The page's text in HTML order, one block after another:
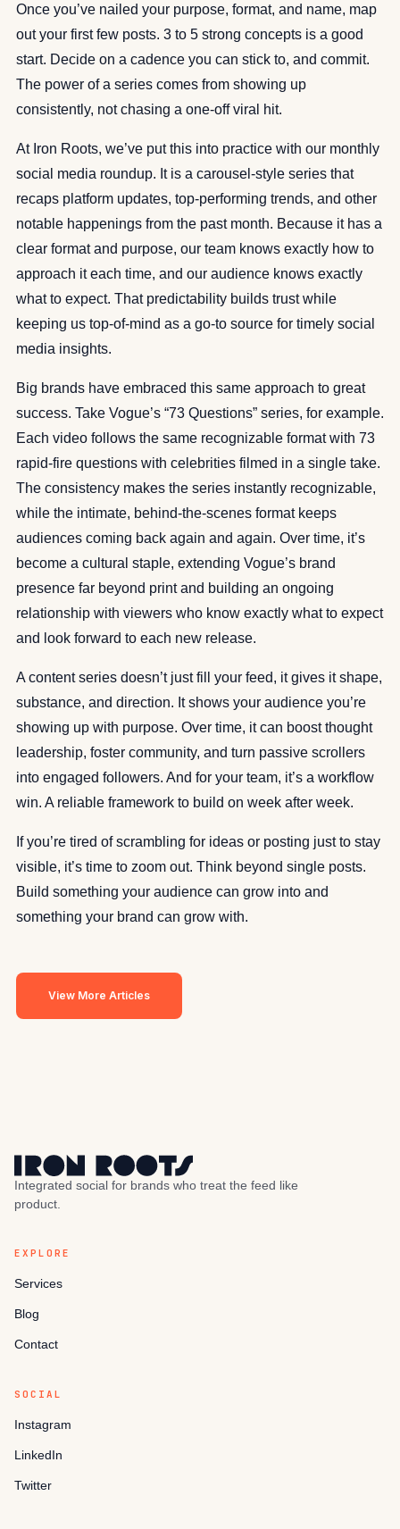
Once you’ve nailed your purpose, format, and name, map
out your first few posts. 3 to 5 strong concepts is a good
start. Decide on a cadence you can stick to, and commit.
The power of a series comes from showing up
consistently, not chasing a one-off viral hit.
At Iron Roots, we’ve put this into practice with our monthly
social media roundup. It is a carousel-style series that
recaps platform updates, top-performing trends, and other
notable happenings from the past month. Because it has a
clear format and purpose, our team knows exactly how to
approach it each time, and our audience knows exactly
what to expect. That predictability builds trust while
keeping us top-of-mind as a go-to source for timely social
media insights.
Big brands have embraced this same approach to great
success. Take Vogue’s “73 Questions” series, for example.
Each video follows the same recognizable format with 73
rapid-fire questions with celebrities filmed in a single take.
The consistency makes the series instantly recognizable,
while the intimate, behind-the-scenes format keeps
audiences coming back again and again. Over time, it’s
become a cultural staple, extending Vogue’s brand
presence far beyond print and building an ongoing
relationship with viewers who know exactly what to expect
and look forward to each new release.
A content series doesn’t just fill your feed, it gives it shape,
substance, and direction. It shows your audience you’re
showing up with purpose. Over time, it can boost thought
leadership, foster community, and turn passive scrollers
into engaged followers. And for your team, it’s a workflow
win. A reliable framework to build on week after week.
If you’re tired of scrambling for ideas or posting just to stay
visible, it’s time to zoom out. Think beyond single posts.
Build something your audience can grow into and
something your brand can grow with.
View More Articles
Integrated social for brands who treat the feed like
product.
EXPLORE
Services
Blog
Contact
SOCIAL
Instagram
LinkedIn
Twitter